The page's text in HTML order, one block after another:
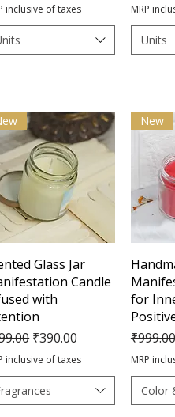
inclusive of taxes MRP
Units
Quick View
Glass Jar
Candle
with
Price
Sale Price
₹390.00
inclusive of taxes
New
for
₹999.00
MRP
Color